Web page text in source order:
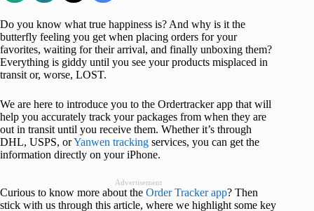
Do you know what true happiness is? And why is it the
butterfly feeling you get when placing orders for your
favorites, waiting for their arrival, and finally unboxing them?
Everything is giddy until you see your products misplaced in
transit or, worse, LOST.
We are here to introduce you to the Ordertracker app that will
help you accurately track your packages from when they are
out in transit until you receive them. Whether it’s through
DHL, USPS, orYanwen tracking services, you can get the
information directly on your iPhone.
Advertisement
Curious to know more about the Order Tracker app? Then
stick with us through this article, where we highlight some key